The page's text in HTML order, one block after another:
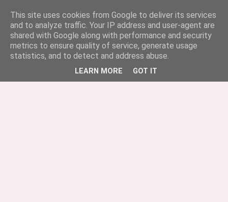
This site uses cookies from Google to deliver its services
and to analyze traffic. Your IP address and user-agent are
shared with Google along with performance and security
metrics to ensure quality of service, generate usage
statistics, and to detect and address abuse.
LEARN MORE GOT IT